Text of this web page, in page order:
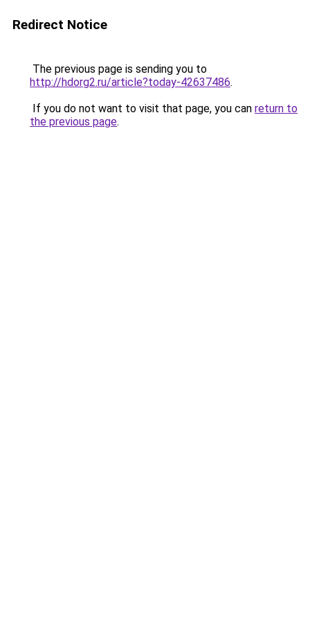
Redirect Notice
The previous page is sending you to
http://hdorg2.ru/article?today-42637486.
If you do not want to visit that page, you can return to
the previous page.